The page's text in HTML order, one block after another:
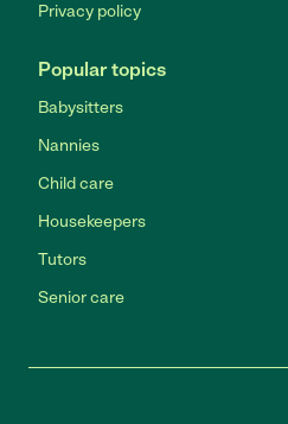
Privacy policy
Popular topics
Babysitters
Nannies
Child care
Housekeepers
Tutors
Senior care